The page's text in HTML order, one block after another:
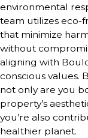
environmental
team utilizes eco-
that minimize
without
aligning with
conscious values.
not only are you
property’s
you’re also
healthier planet.